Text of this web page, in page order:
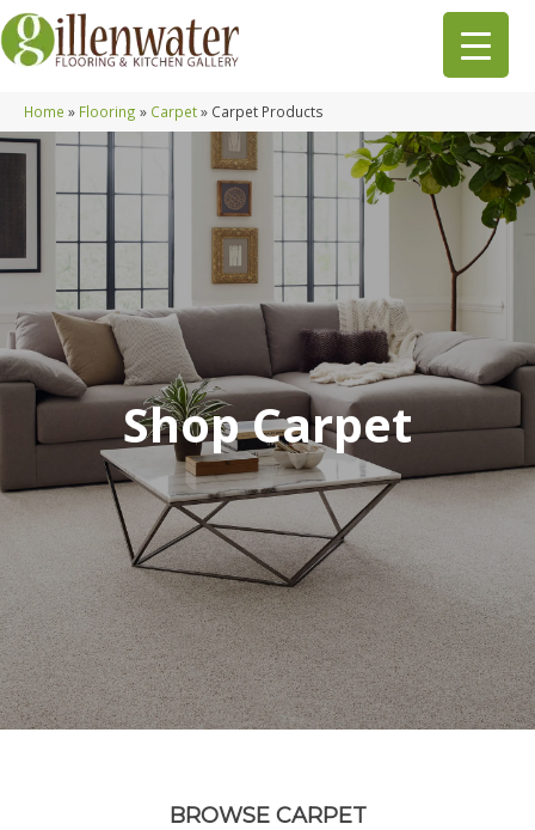
Home » Flooring » Carpet» Carpet Products
Shop Carpet
BROWSE CARPET